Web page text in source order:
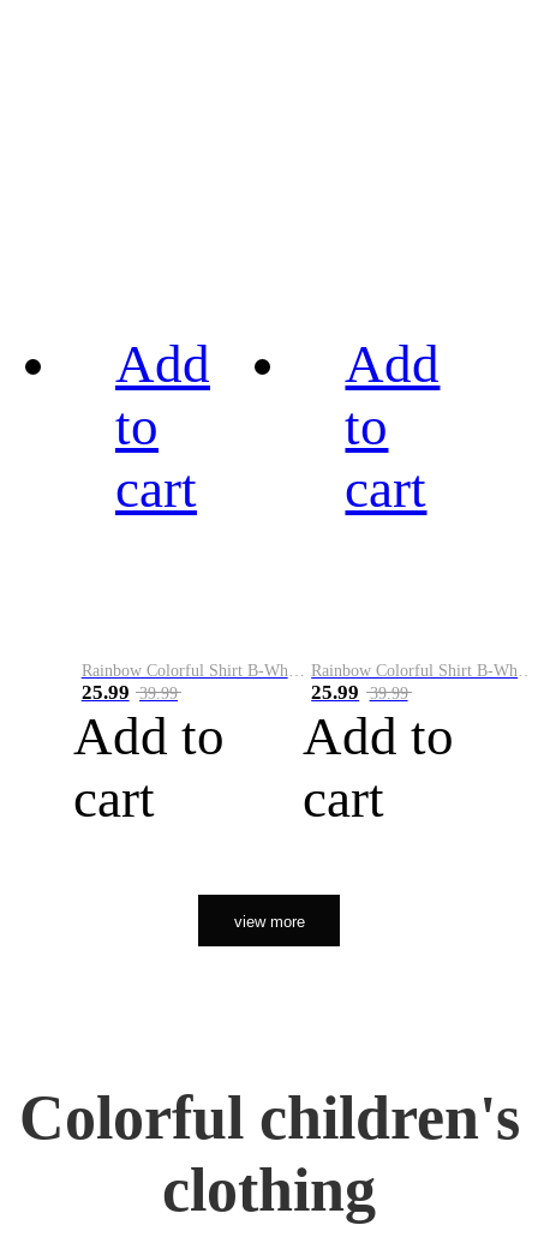
Add
to
cart
25.99 39.99
Add to
cart
Add
to
cart
25.99 39.99
Add to
cart
view more
Colorful children's
clothing